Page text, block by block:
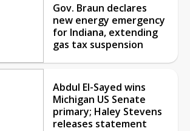
Gov. Braun declares
new energy emergency
for Indiana, extending
gas tax suspension
Abdul El-Sayed wins
Michigan US Senate
primary; Haley Stevens
releases statement